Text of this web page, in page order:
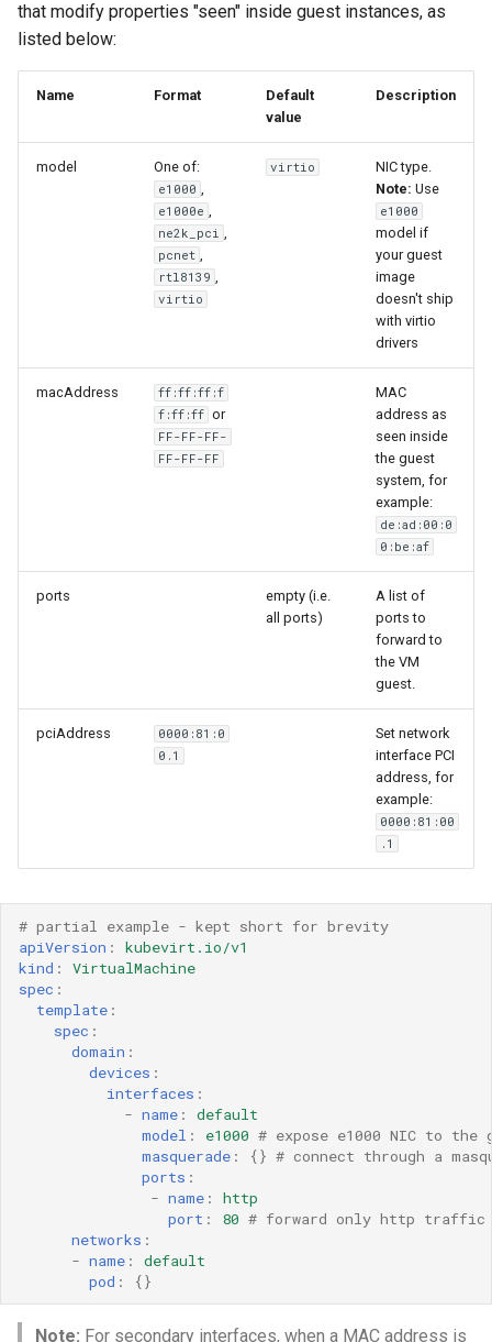
that modify properties "seen" inside guest instances, as
listed below:
Name Format
Default
value
Description
model One of:
e1000 ,
e1000e ,
ne2k_pci ,
pcnet ,
rtl8139 ,
virtio
virtio
NIC type.
Note: Use
e1000
model if
your guest
image
doesn't ship
with virtio
drivers
macAddress
ff:ff:ff:f
f:ff:ff or
FF-FF-FF-
FF-FF-FF
MAC
address as
seen inside
the guest
system, for
example:
de:ad:00:0
0:be:af
ports
empty (i.e.
all ports)
A list of
ports to
forward to
the VM
guest.
pciAddress
0000:81:0
0.1
Set network
interface PCI
address, for
example:
0000:81:00
.1
# partial example - kept short for brevity
apiVersion :
kubevirt.io/v1
kind :
VirtualMachine
spec :
template :
spec :
domain :
devices :
interfaces :
- name :
default
model : e1000 # expose e1000 NIC to the
masquerade : {} # connect through a
ports :
- name :
http
port : 80 # forward only http traffic
networks :
- name :
default
pod : {}
Note: For secondary interfaces, when a MAC address is